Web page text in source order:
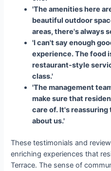
'The amenities here
beautiful outdoor
areas, there's always
'I can't say enough
experience. The food
restaurant-style
class.'
'The management
make sure that
care of. It's
about us.'
These testimonials and
enriching experiences that
Terrace. The sense of